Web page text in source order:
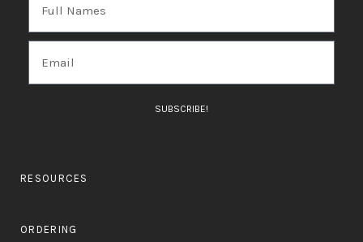
SUBSCRIBE!
RESOURCES
ORDERING